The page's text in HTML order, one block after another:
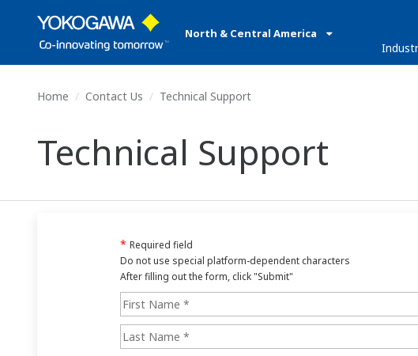
North & Central America
Home Contact Us Technical Support
Technical Support